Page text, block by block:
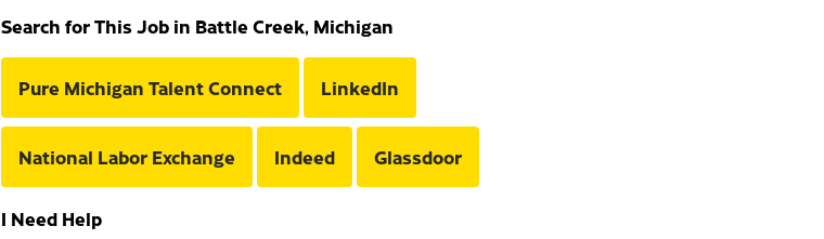
Search for This Job in Battle Creek, Michigan
Pure Michigan Talent Connect LinkedIn
National Labor Exchange Indeed Glassdoor
I Need Help